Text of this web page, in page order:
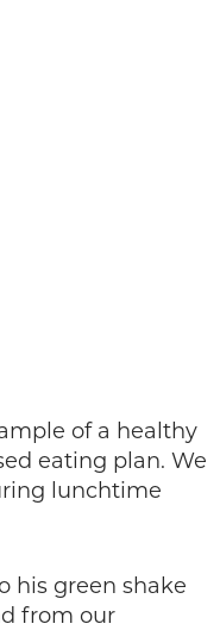
of a healthy
eating plan. We
lunchtime
his green shake
from our